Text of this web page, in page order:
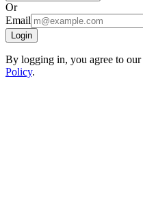
Or
Email
Login
By logging in, you agree to our
Policy.